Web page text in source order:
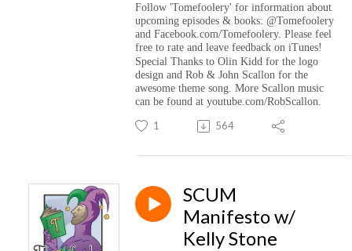
Follow 'Tomefoolery' for information about
upcoming episodes & books: @Tomefoolery
and Facebook.com/Tomefoolery. Please feel
free to rate and leave feedback on iTunes!
Special Thanks to Olin Kidd for the logo
design and Rob & John Scallon for the
awesome theme song. More Scallon music
can be found at youtube.com/RobScallon.
1 564
SCUM
Manifesto w/
Kelly Stone